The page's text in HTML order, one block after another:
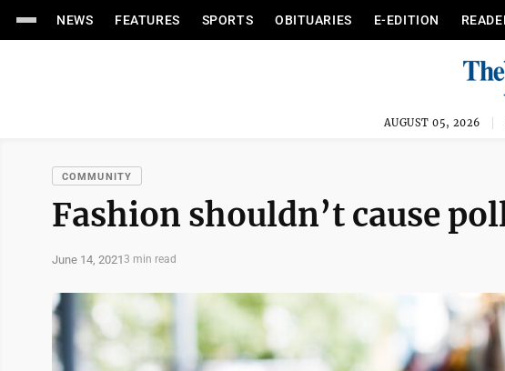
NEWS FEATURES SPORTS OBITUARIES E-EDITION
AUGUST 05, 2026
COMMUNITY
Fashion shouldn’t cause
June 14, 20213 min read